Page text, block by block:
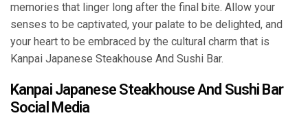
memories that linger long after the final bite. Allow your
senses to be captivated, your palate to be delighted, and
your heart to be embraced by the cultural charm that is
Kanpai Japanese Steakhouse And Sushi Bar.
Kanpai Japanese Steakhouse And Sushi Bar
Social Media